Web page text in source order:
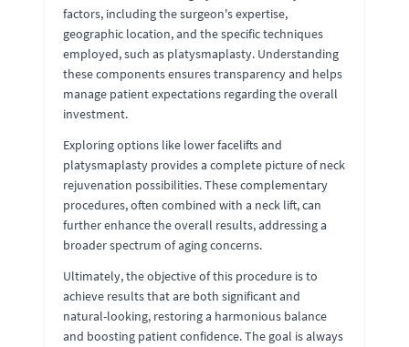
factors, including the surgeon's expertise,
geographic location, and the specific techniques
employed, such as platysmaplasty. Understanding
these components ensures transparency and helps
manage patient expectations regarding the overall
investment.
Exploring options like lower facelifts and
platysmaplasty provides a complete picture of neck
rejuvenation possibilities. These complementary
procedures, often combined with a neck lift, can
further enhance the overall results, addressing a
broader spectrum of aging concerns.
Ultimately, the objective of this procedure is to
achieve results that are both significant and
natural-looking, restoring a harmonious balance
and boosting patient confidence. The goal is always